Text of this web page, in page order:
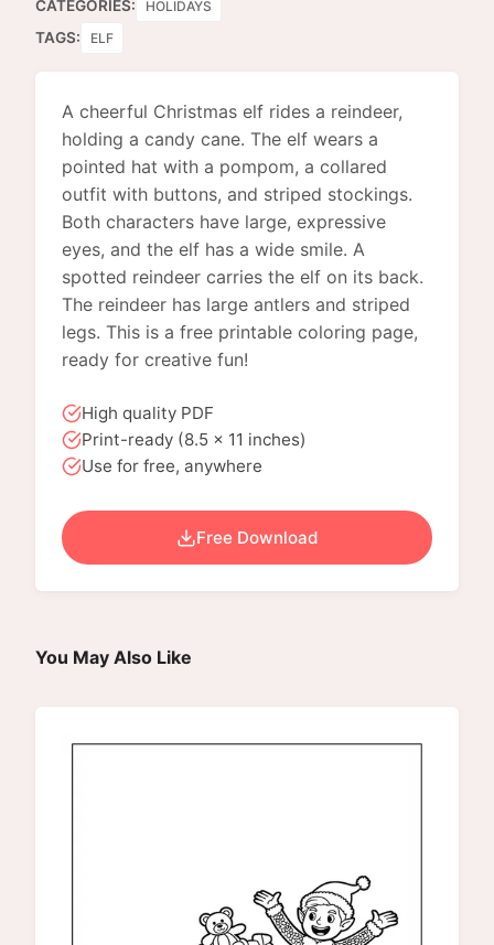
CATEGORIES: HOLIDAYS
TAGS: ELF
A cheerful Christmas elf rides a reindeer,
holding a candy cane. The elf wears a
pointed hat with a pompom, a collared
outfit with buttons, and striped stockings.
Both characters have large, expressive
eyes, and the elf has a wide smile. A
spotted reindeer carries the elf on its back.
The reindeer has large antlers and striped
legs. This is a free printable coloring page,
ready for creative fun!
High quality PDF
Print-ready (8.5 x 11 inches)
Use for free, anywhere
Free Download
You May Also Like